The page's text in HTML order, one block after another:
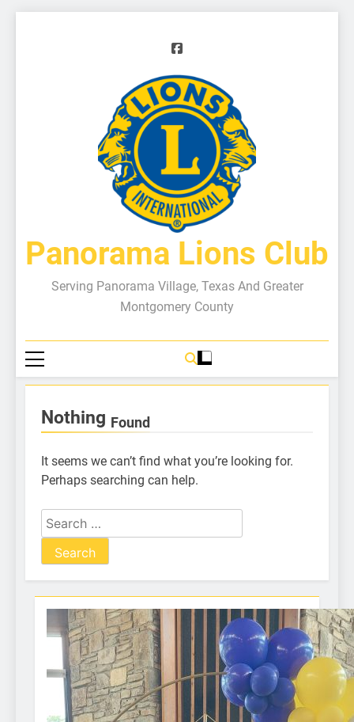
Panorama Lions Club
Serving Panorama Village, Texas And Greater
Montgomery County
Nothing Found
It seems we can’t find what you’re looking for.
Perhaps searching can help.
Dixon Golf Raffle
One of our many Lion volunteers